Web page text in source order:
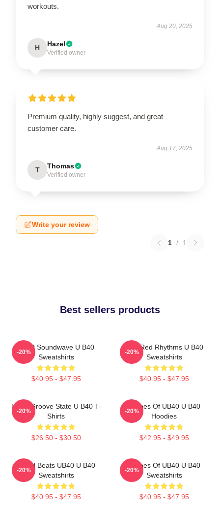
workouts.
Aug 20, 2025
H Hazel
Verified owner
Premium quality, highly suggest, and great
customer care.
Aug 17, 2025
T Thomas
Verified owner
Write your review
1 / 1
Best sellers products
UB40 Soundwave U B40
Sweatshirts
$40.95 - $47.95
-20%
Red Red Rhythms U B40
Sweatshirts
$40.95 - $47.95
-20%
UB40 Groove State U B40 T-
Shirts
$26.50 - $30.50
-20%
Echoes Of UB40 U B40
Hoodies
$42.95 - $49.95
-20%
Island Beats UB40 U B40
Sweatshirts
$40.95 - $47.95
-20%
Echoes Of UB40 U B40
Sweatshirts
$40.95 - $47.95
-20%